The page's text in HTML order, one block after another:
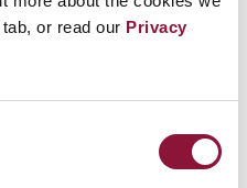
or read our Privacy
March 2019